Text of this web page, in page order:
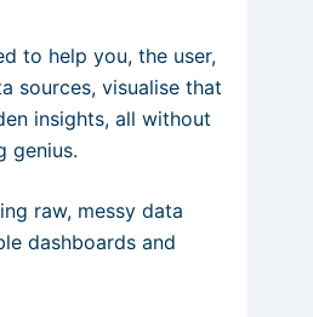
to help you, the user,
sources, visualise that
insights, all without
genius.
raw, messy data
dashboards and